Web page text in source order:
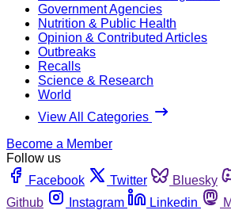
Government Agencies
Nutrition & Public Health
Opinion & Contributed Articles
Outbreaks
Recalls
Science & Research
World
View All Categories
Become a Member
Follow us
Facebook
Twitter Bluesky
Github
Instagram Linkedin